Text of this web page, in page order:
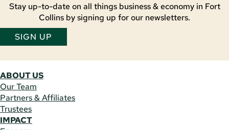
Stay up-to-date on all things business & economy in Fort
Collins by signing up for our newsletters.
SIGN UP
ABOUT US
Our Team
Partners & Affiliates
Trustees
IMPACT